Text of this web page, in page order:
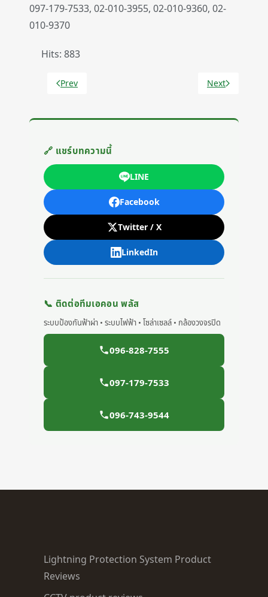
097-179-7533, 02-010-3955, 02-010-9360, 02-
010-9370
Hits: 883
Previous article: Shipping Policy
Prev Next article:
Next
🔗 แชร์บทความนี้
LINE
Facebook
Twitter / X
LinkedIn
📞 ติดต่อทีมเอคอน พลัส
ระบบป้องกันฟ้าผ่า • ระบบไฟฟ้า • โซล่าเซลล์ • กล้องวงจรปิด
096-828-7555
097-179-7533
096-743-9544
Lightning Protection System Product
Reviews